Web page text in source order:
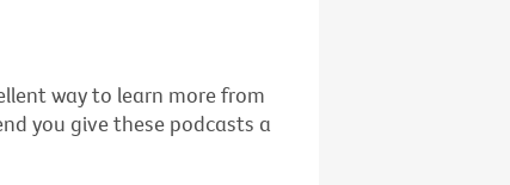
way to learn more from
you give these podcasts a